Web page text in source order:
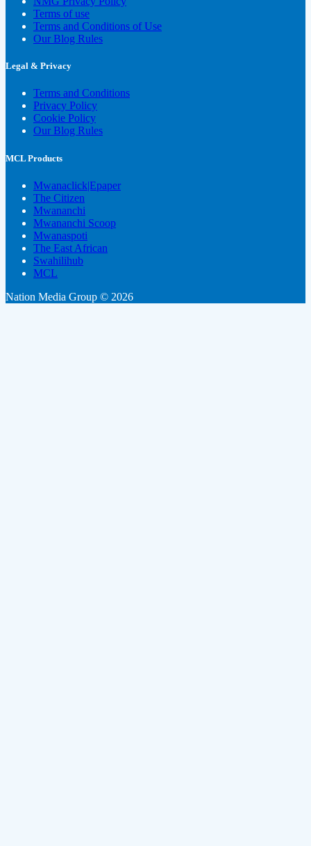
Terms of use
Terms and Conditions of Use
Our Blog Rules
Legal & Privacy
Terms and Conditions
Privacy Policy
Cookie Policy
Our Blog Rules
MCL Products
Mwanaclick|Epaper
The Citizen
Mwananchi
Mwananchi Scoop
Mwanaspoti
The East African
Swahilihub
MCL
Nation Media Group © 2026